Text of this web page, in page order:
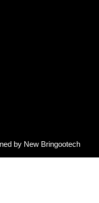
by New Bringootech